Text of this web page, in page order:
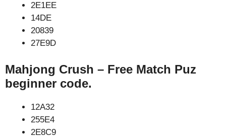
2E1EE
14DE
20839
27E9D
Mahjong Crush – Free Match Puz
beginner code.
12A32
255E4
2E8C9